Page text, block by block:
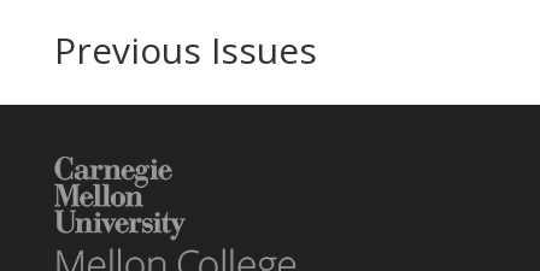
Previous Issues